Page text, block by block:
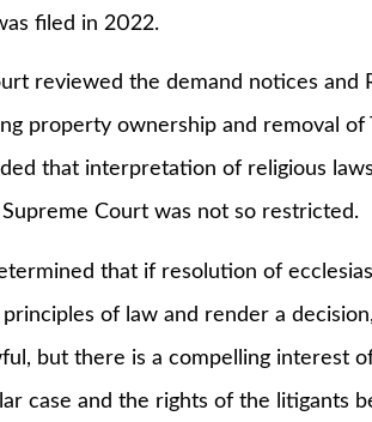
filed in 2022.
the demand notices and
property ownership and removal
that interpretation of religious
Court was not so restricted.
that if resolution of
of law and render a
but there is a compelling interest
case and the rights of the litigants